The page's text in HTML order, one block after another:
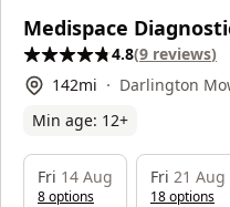
Medispace
4.8(9 reviews)
142mi
Darlington
Min age: 12+
Fri 14 Aug
8options
Fri 21 Aug
18options